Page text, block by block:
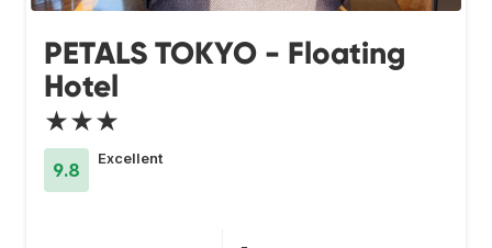
PETALS TOKYO - Floating
Hotel
★★★
9.8
Excellent